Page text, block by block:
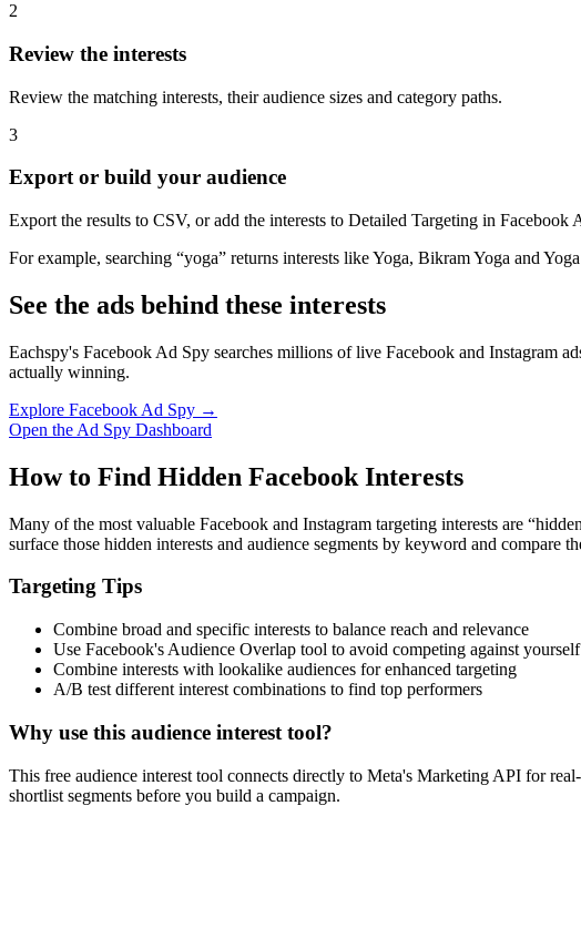
2
Review the interests
Review the matching interests, their audience sizes and category paths.
3
Export or build your audience
Export the results to CSV, or add the interests to Detailed Targeting in Facebook
For example, searching “yoga” returns interests like Yoga, Bikram Yoga and
See the ads behind these interests
Eachspy's Facebook Ad Spy searches millions of live Facebook and Instagram
actually winning.
Explore Facebook Ad Spy →
Open the Ad Spy Dashboard
How to Find Hidden Facebook Interests
Many of the most valuable Facebook and Instagram targeting interests are
surface those hidden interests and audience segments by keyword and compare
Targeting Tips
Combine broad and specific interests to balance reach and relevance
Use Facebook's Audience Overlap tool to avoid competing against yourself
Combine interests with lookalike audiences for enhanced targeting
A/B test different interest combinations to find top performers
Why use this audience interest tool?
This free audience interest tool connects directly to Meta's Marketing API for
shortlist segments before you build a campaign.